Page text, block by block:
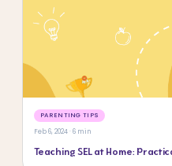
PARENTING TIPS
Feb 6, 2024 · 6 min
Teaching SEL at Home: